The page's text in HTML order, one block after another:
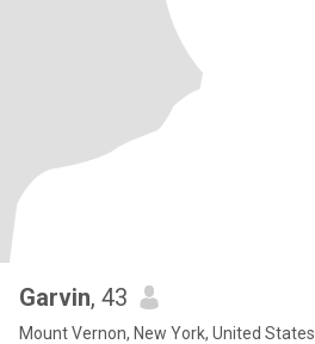
Garvin, 43
Mount Vernon, New York, United States